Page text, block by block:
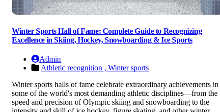
Winter Sports Hall of Fame: Complete Guide to Recognizing
Excellence in Skiing, Hockey, Snowboarding & Ice Sports
Admin
Athletic recognition , Winter sports
Winter sports halls of fame celebrate extraordinary achievements in
some of the world's most demanding athletic disciplines—from the
speed and precision of Olympic skiing and snowboarding to the